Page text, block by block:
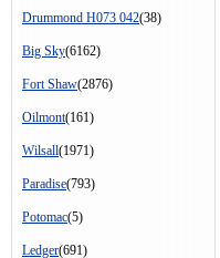
Drummond H073 042(38)
Big Sky(6162)
Fort Shaw(2876)
Oilmont(161)
Wilsall(1971)
Paradise(793)
Potomac(5)
Ledger(691)